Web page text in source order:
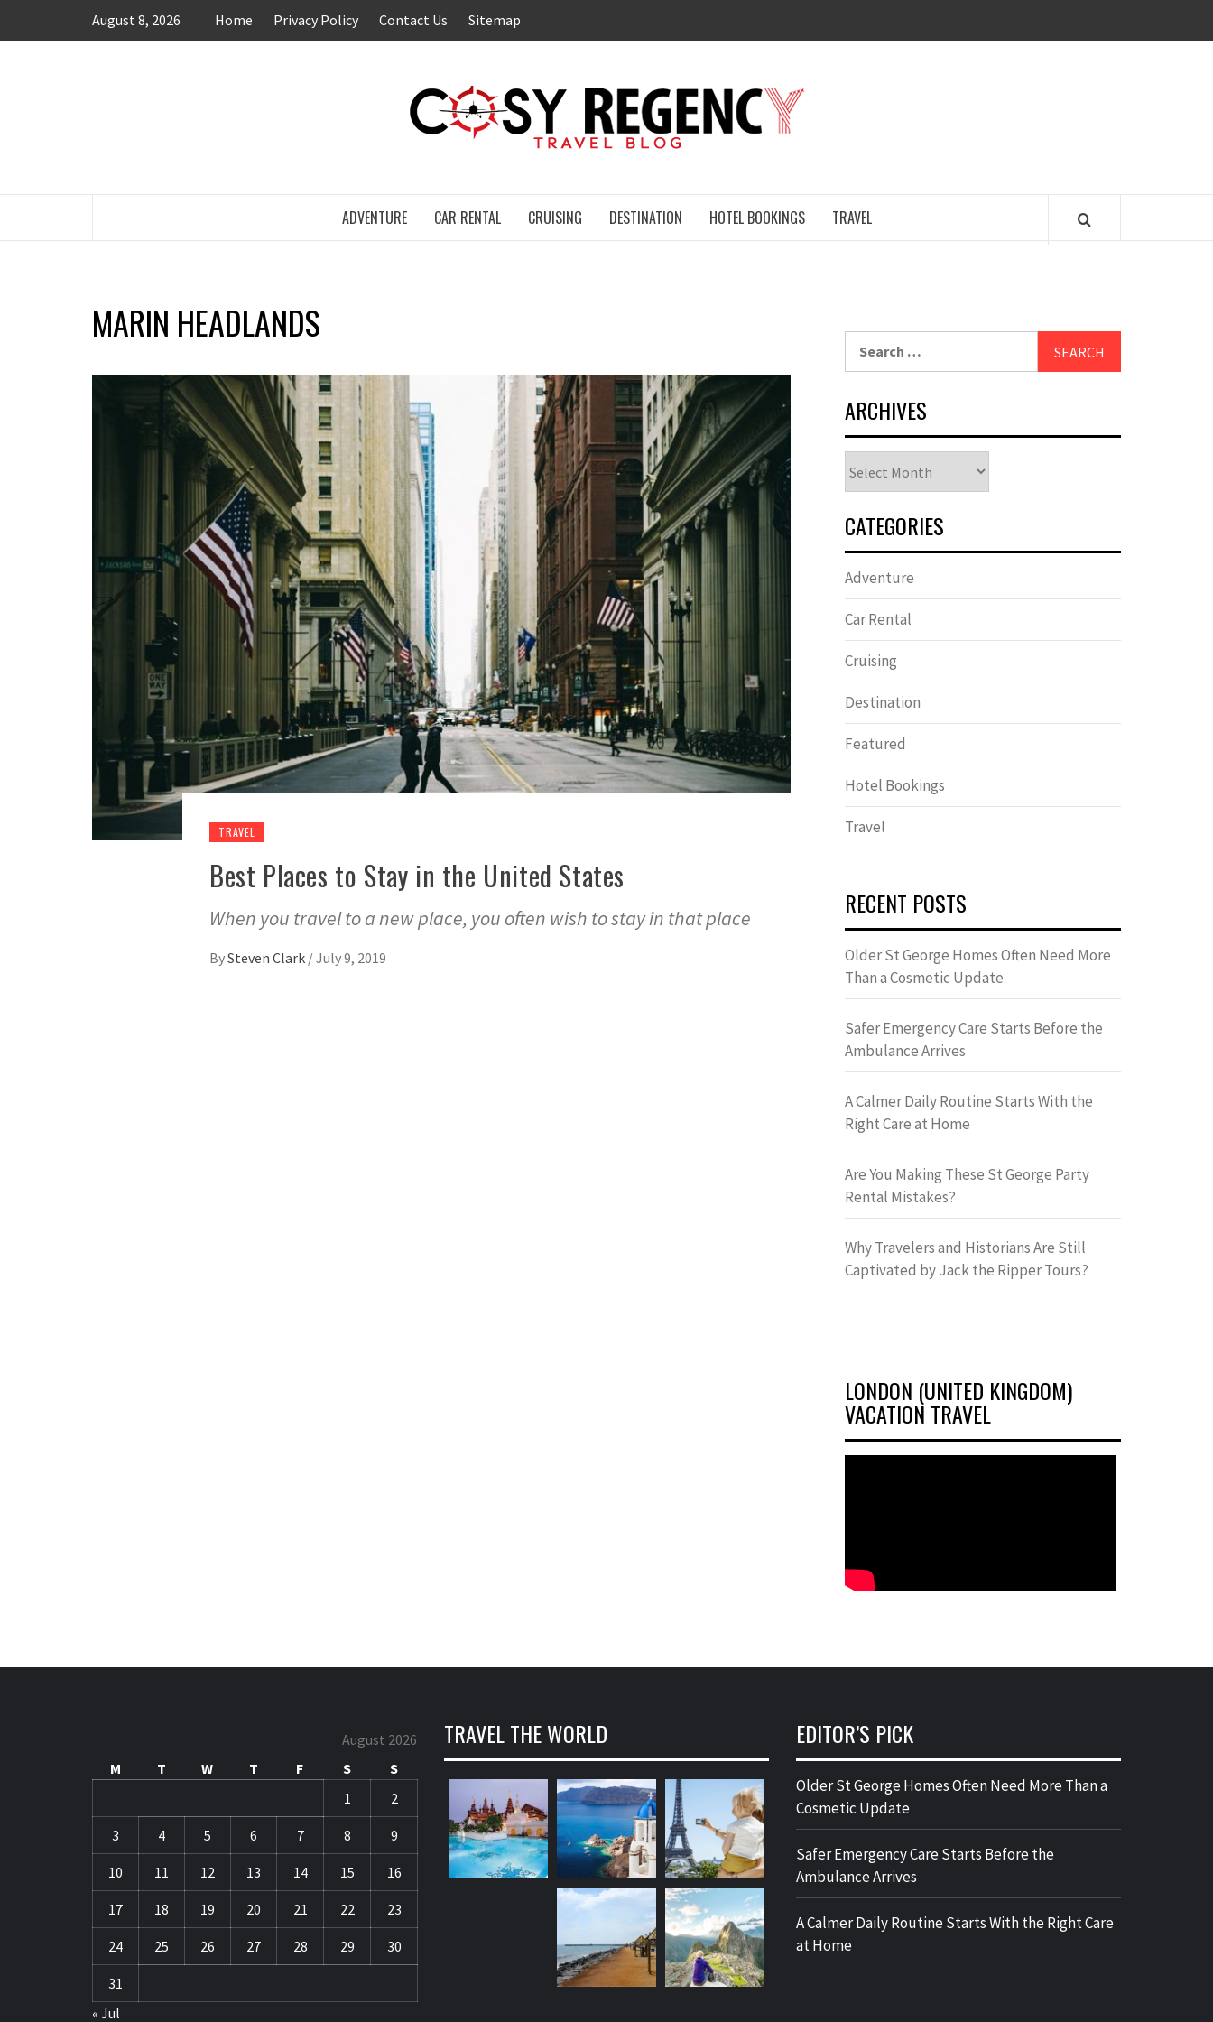
August 8, 2026 Home Privacy Policy Contact Us Sitemap
ADVENTURE CAR RENTAL CRUISING DESTINATION HOTEL BOOKINGS TRAVEL
MARIN HEADLANDS
TRAVEL
Best Places to Stay in the United States
When you travel to a new place, you often wish to stay in that place
BySteven Clark /July 9, 2019
ARCHIVES
CATEGORIES
Adventure
Car Rental
Cruising
Destination
Featured
Hotel Bookings
Travel
RECENT POSTS
Older St George Homes Often Need More
Than a Cosmetic Update
Safer Emergency Care Starts Before the
Ambulance Arrives
A Calmer Daily Routine Starts With the
Right Care at Home
Are You Making These St George Party
Rental Mistakes?
Why Travelers and Historians Are Still
Captivated by Jack the Ripper Tours?
LONDON (UNITED KINGDOM)
VACATION TRAVEL
August 2026
M
T W T F S
S
1
2
3 4 5 6 7 8 9
10 11 12 13 14 15 16
17 18 19 20 21 22 23
24 25 26 27 28 29 30
31
« Jul
TRAVEL THE WORLD EDITOR’S PICK
Older St George Homes Often Need More Than a
Cosmetic Update
Safer Emergency Care Starts Before the
Ambulance Arrives
A Calmer Daily Routine Starts With the Right Care
at Home